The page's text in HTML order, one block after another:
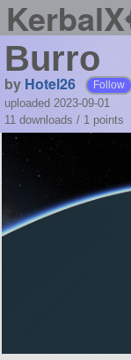
KerbalX
Burro
by Hotel26 Follow
uploaded 2023-09-01
11 downloads / 1 points